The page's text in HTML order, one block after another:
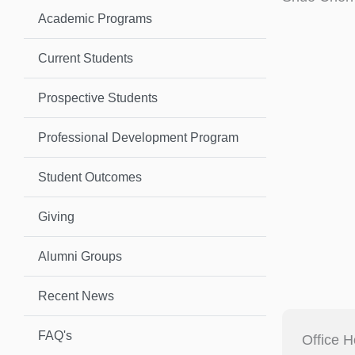
Academic Programs
Current Students
Prospective Students
Professional Development Program
Student Outcomes
Giving
Alumni Groups
Recent News
FAQ's
Office